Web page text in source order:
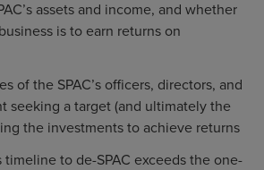
assets and income, and whether
is to earn returns on
of the SPAC’s officers, directors, and
seeking a target (and ultimately the
the investments to achieve returns
timeline to de-SPAC exceeds the one-